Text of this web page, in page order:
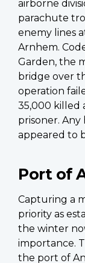
airborne
parachute
enemy lines
Arnhem.
Garden, the
bridge over
operation
35,000 killed
prisoner.
appeared to
Port of
Capturing a
priority as
the winter
importance.
the port of